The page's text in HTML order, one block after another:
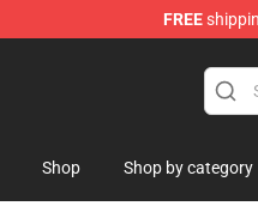
FREE
Shop Shop by category